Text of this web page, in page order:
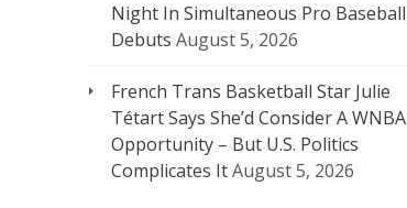
Night In Simultaneous Pro Baseball
Debuts August 5, 2026
French Trans Basketball Star Julie
Tétart Says She’d Consider A WNBA
Opportunity – But U.S. Politics
Complicates ItAugust 5, 2026